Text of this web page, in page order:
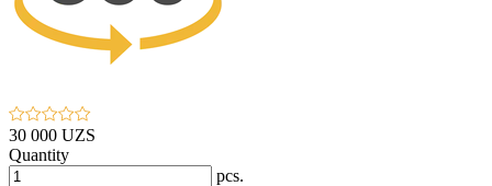
30 000 UZS
Quantity
pcs.